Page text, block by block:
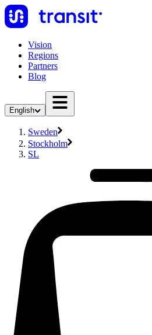
Vision
Regions
Partners
Blog
English
Sweden
Stockholm
SL